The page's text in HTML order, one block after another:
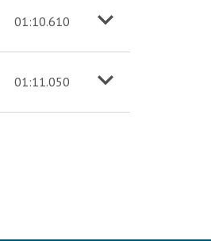
01:10.610 Moreinf
01:11.050 Moreinf